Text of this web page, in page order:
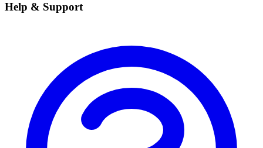
Help & Support